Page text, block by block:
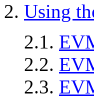
2. Using
2.1.
2.2.
2.3.